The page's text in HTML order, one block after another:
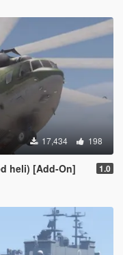
17,434 198
heli) [Add-On] 1.0